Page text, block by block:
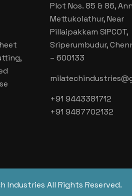
Plot Nos. 85 & 86,
Mettukolathur, Near
Pillaipakkam SIPCOT,
Sriperumbudur,
– 600133
+91 9443381712
+91 9487702132
Industries All Rights Reserved.